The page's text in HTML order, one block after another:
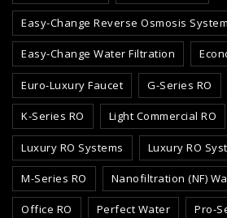
Easy-Change Reverse Osmosis System
Easy-Change Water Filtration
Euro-Luxury Faucet G-Series RO
K-Series RO Light Commercial RO
Luxury RO Systems Luxury RO
M-Series RO Nanofiltration (NF)
Office RO Perfect Water Pro-